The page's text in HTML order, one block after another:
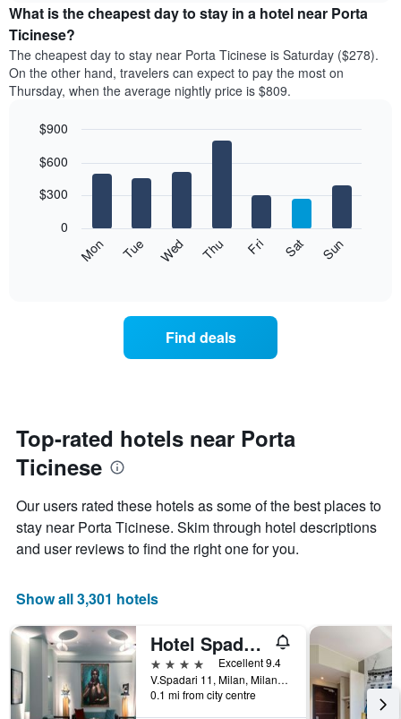
the
average
price
of
a
room
month
chart
displaying
price
of
a
What is the cheapest day to stay in a hotel near Porta
Ticinese?
The cheapest day to stay near Porta Ticinese is Saturday ($278).
On the other hand, travelers can expect to pay the most on
Thursday, when the average nightly price is $809.
chart
bars.
following
of
the
week
chart
has
1
displaying
of
the
week.
The
chart
graphic.
Mon Tue Wed Thu Fri Sat Sun
0
$300
$600
$900
Find deals
Top-rated hotels near Porta
Ticinese
Our users rated these hotels as some of the best places to
stay near Porta Ticinese. Skim through hotel descriptions
and user reviews to find the right one for you.
Show all 3,301 hotels
Hotel Spadari Al Duomo
4 stars
Excellent 9.4
V.Spadari 11, Milan, Milano, Italy
0.1 mi from city centre